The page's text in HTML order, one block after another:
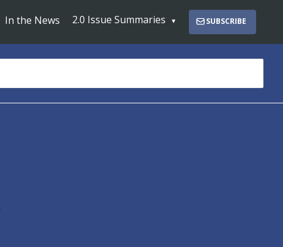
In the News 2.0 Issue Summaries SUBSCRIBE